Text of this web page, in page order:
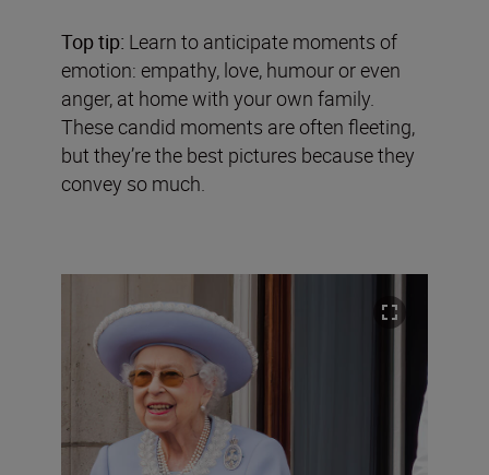
Top tip: Learn to anticipate moments of
emotion: empathy, love, humour or even
anger, at home with your own family.
These candid moments are often fleeting,
but they’re the best pictures because they
convey so much.